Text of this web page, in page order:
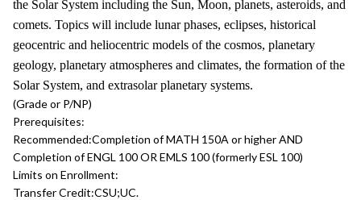
the Solar System including the Sun, Moon, planets, asteroids, and
comets. Topics will include lunar phases, eclipses, historical
geocentric and heliocentric models of the cosmos, planetary
geology, planetary atmospheres and climates, the formation of the
Solar System, and extrasolar planetary systems.
(Grade or P/NP)
Prerequisites:
Recommended:Completion of MATH 150A or higher AND
Completion of ENGL 100 OR EMLS 100 (formerly ESL 100)
Limits on Enrollment:
Transfer Credit:CSU;UC.